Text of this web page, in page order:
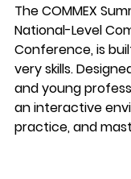
The COMMEX
National-Level
Conference, is
very skills.
and young
an interactive
practice, and